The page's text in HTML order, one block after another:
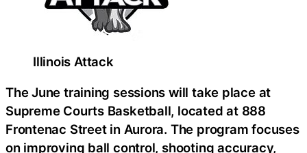
Illinois Attack
The June training sessions will take place at
Supreme Courts Basketball, located at 888
Frontenac Street in Aurora. The program focuses
on improving ball control, shooting accuracy,